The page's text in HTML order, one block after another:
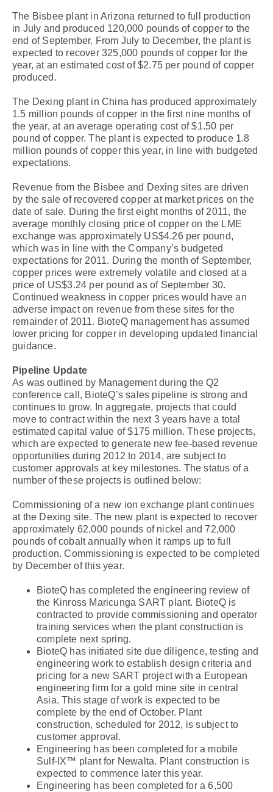
The Bisbee plant in Arizona returned to full production
in July and produced 120,000 pounds of copper to the
end of September. From July to December, the plant is
expected to recover 325,000 pounds of copper for the
year, at an estimated cost of $2.75 per pound of copper
produced.
The Dexing plant in China has produced approximately
1.5 million pounds of copper in the first nine months of
the year, at an average operating cost of $1.50 per
pound of copper. The plant is expected to produce 1.8
million pounds of copper this year, in line with budgeted
expectations.
Revenue from the Bisbee and Dexing sites are driven
by the sale of recovered copper at market prices on the
date of sale. During the first eight months of 2011, the
average monthly closing price of copper on the LME
exchange was approximately US$4.26 per pound,
which was in line with the Company’s budgeted
expectations for 2011. During the month of September,
copper prices were extremely volatile and closed at a
price of US$3.24 per pound as of September 30.
Continued weakness in copper prices would have an
adverse impact on revenue from these sites for the
remainder of 2011. BioteQ management has assumed
lower pricing for copper in developing updated financial
guidance.
Pipeline Update
As was outlined by Management during the Q2
conference call, BioteQ’s sales pipeline is strong and
continues to grow. In aggregate, projects that could
move to contract within the next 3 years have a total
estimated capital value of $175 million. These projects,
which are expected to generate new fee-based revenue
opportunities during 2012 to 2014, are subject to
customer approvals at key milestones. The status of a
number of these projects is outlined below:
Commissioning of a new ion exchange plant continues
at the Dexing site. The new plant is expected to recover
approximately 62,000 pounds of nickel and 72,000
pounds of cobalt annually when it ramps up to full
production. Commissioning is expected to be completed
by December of this year.
BioteQ has completed the engineering review of
the Kinross Maricunga SART plant. BioteQ is
contracted to provide commissioning and operator
training services when the plant construction is
complete next spring.
BioteQ has initiated site due diligence, testing and
engineering work to establish design criteria and
pricing for a new SART project with a European
engineering firm for a gold mine site in central
Asia. This stage of work is expected to be
complete by the end of October. Plant
construction, scheduled for 2012, is subject to
customer approval.
Engineering has been completed for a mobile
Sulf-IX™ plant for Newalta. Plant construction is
expected to commence later this year.
Engineering has been completed for a 6,500